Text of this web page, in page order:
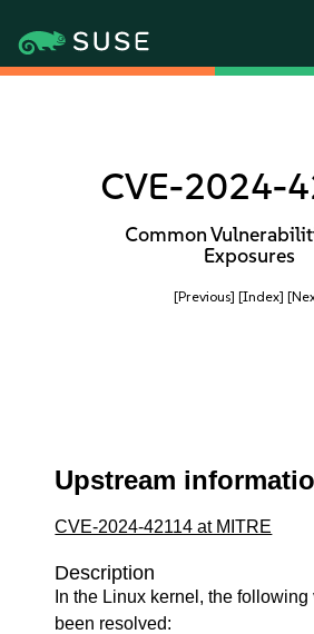
CVE-2024-
Common
Exposures
[Previous] [Index]
Upstream
CVE-2024-42114 at MITRE
Description
In the Linux kernel, the
been resolved: